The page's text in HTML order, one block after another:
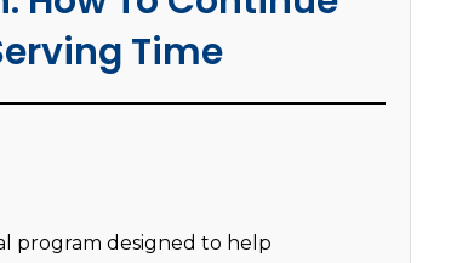
Time
program designed to help